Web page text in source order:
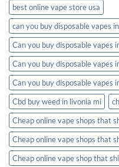
best online vape store usa
can you buy disposable vapes
Can you buy disposable vapes
Can you buy disposable vapes
Can you buy disposable vapes
Cbd buy weed in livonia mi
Cheap online vape shops that
Cheap online vape shops that
Cheap online vape shop that